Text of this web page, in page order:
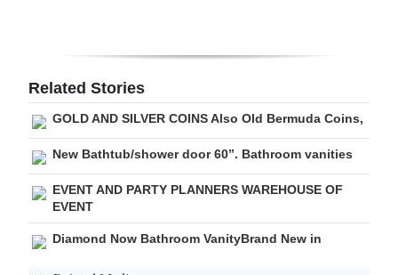
edition
RGMags
Drive
For
Change
Related Stories
GOLD AND SILVER COINS Also Old Bermuda Coins,
New Bathtub/shower door 60”. Bathroom vanities
EVENT AND PARTY PLANNERS WAREHOUSE OF
EVENT
Diamond Now Bathroom VanityBrand New in